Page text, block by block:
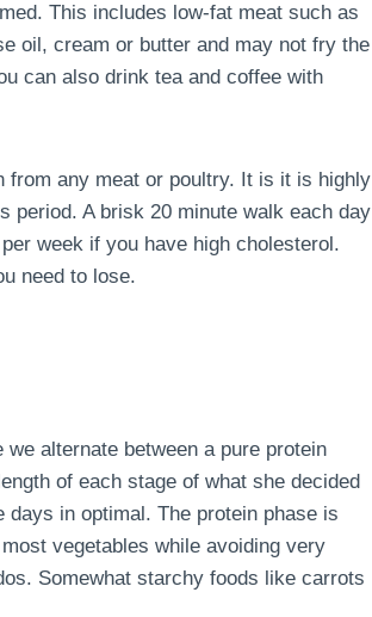
This includes low-fat meat such as
oil, cream or butter and may not fry the
can also drink tea and coffee with
from any meat or poultry. It is it is highly
period. A brisk 20 minute walk each day
week if you have high cholesterol.
need to lose.
alternate between a pure protein
of each stage of what she decided
in optimal. The protein phase is
vegetables while avoiding very
Somewhat starchy foods like carrots